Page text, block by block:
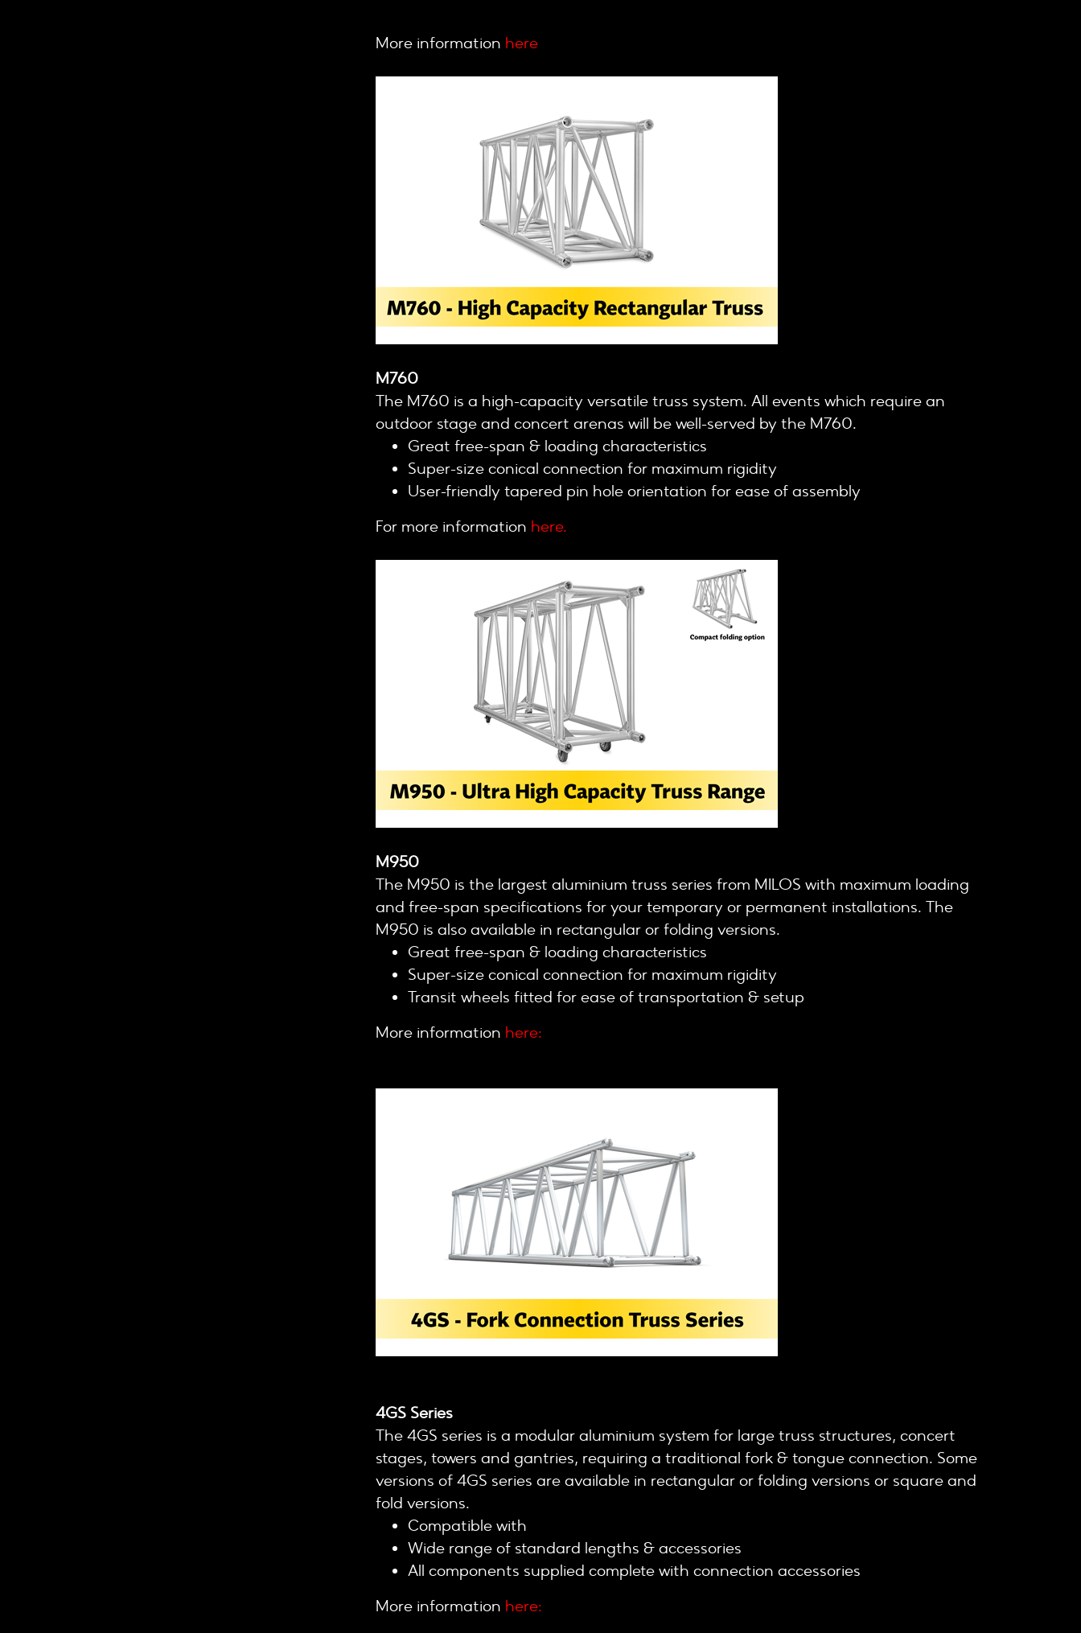
More information here.
M760
The M760 is a high-capacity versatile truss system. All events which require an
outdoor stage and concert arenas will be well-served by the M760.
Great free-span & loading characteristics
Super-size conical connection for maximum rigidity
User-friendly tapered pin hole orientation for ease of assembly
For more information here.
M950
The M950 is the largest aluminium truss series from MILOS with maximum loading
and free-span specifications for your temporary or permanent installations. The
M950 is also available in rectangular or folding versions.
Great free-span & loading characteristics
Super-size conical connection for maximum rigidity
Transit wheels fitted for ease of transportation & setup
More information here:
4GS Series
The 4GS series is a modular aluminium system for large truss structures, concert
stages, towers and gantries, requiring a traditional fork & tongue connection. Some
versions of 4GS series are available in rectangular or folding versions or square and
fold versions.
Compatible with
Wide range of standard lengths & accessories
All components supplied complete with connection accessories
More information here: